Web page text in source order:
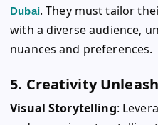
Dubai. They must tailor
with a diverse audience,
nuances and preferences.
5. Creativity
Visual Storytelling: